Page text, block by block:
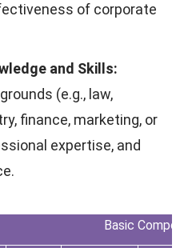
of corporate
and Skills:
(e.g., law,
finance, marketing, or
expertise, and
Basic